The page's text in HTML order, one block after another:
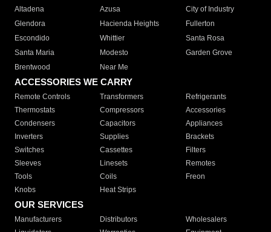
Altadena
Azusa
City of Industry
Glendora
Hacienda Heights
Fullerton
Escondido
Whittier
Santa Rosa
Santa Maria
Modesto
Garden Grove
Brentwood
Near Me
ACCESSORIES WE CARRY
Remote Controls Transformers
Refrigerants
Thermostats
Compressors
Accessories
Condensers
Capacitors
Appliances
Inverters
Supplies
Brackets
Switches
Cassettes
Filters
Sleeves
Linesets
Remotes
Tools
Coils
Freon
Knobs
Heat Strips
OUR SERVICES
Manufacturers Distributors
Wholesalers